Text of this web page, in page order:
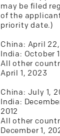
may be filed
of the
priority date.)
China: April
India: October
All other
April 1, 2023
China: July 1,
India:
2012
All other
December 1,